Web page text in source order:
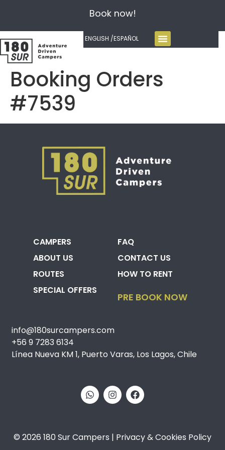
Book now!
ENGLISH /ESPAÑOL
Booking Orders
#7539
CAMPERS
ABOUT US
ROUTES
SPECIAL OFFERS
FAQ
CONTACT US
HOW TO RENT
PRE BOOK NOW
info@180surcampers.com
+56 9 7283 6134
Línea Nueva KM 1, Puerto Varas, Los Lagos, Chile
© 2026 180 Sur Campers | Privacy & Cookies Policy​​